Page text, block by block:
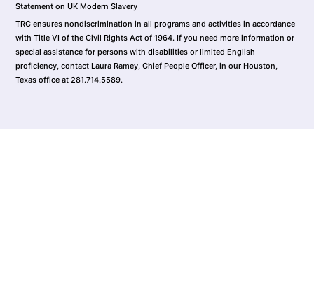
Statement on UK Modern Slavery
TRC ensures nondiscrimination in all programs and activities in accordance
with Title VI of the Civil Rights Act of 1964. If you need more information or
special assistance for persons with disabilities or limited English
proficiency, contact Laura Ramey, Chief People Officer, in our Houston,
Texas office at 281.714.5589.